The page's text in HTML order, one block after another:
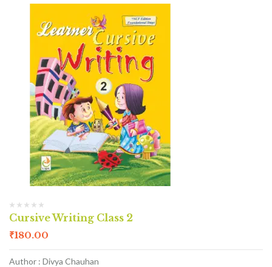
Cursive Writing Class 2
₹180.00
Author : Divya Chauhan